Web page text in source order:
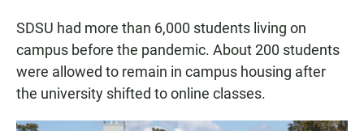
SDSU had more than 6,000 students living on
campus before the pandemic. About 200 students
were allowed to remain in campus housing after
the university shifted to online classes.